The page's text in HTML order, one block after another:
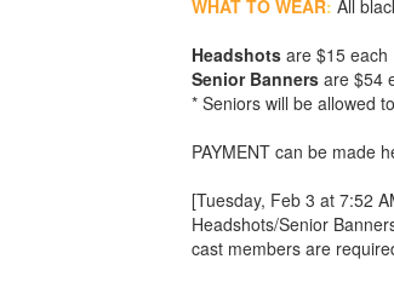
WHAT TO WEAR: All
Headshotsare $15 each
Senior Banners are $54
* Seniors will be allowed
PAYMENT can be made
[Tuesday, Feb 3 at 7:52
Headshots/Senior
cast members are